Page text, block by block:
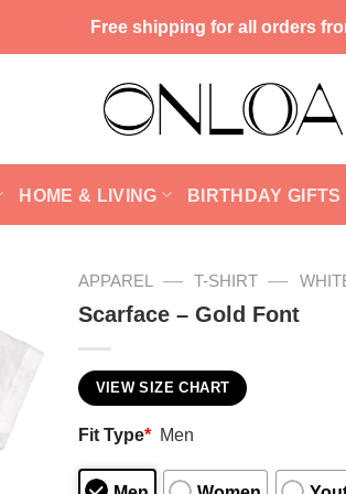
Free shipping for all orders
HOME & LIVING BIRTHDAY GIFTS
APPAREL — T-SHIRT —
Scarface – Gold Font
VIEW SIZE CHART
Fit Type* Men